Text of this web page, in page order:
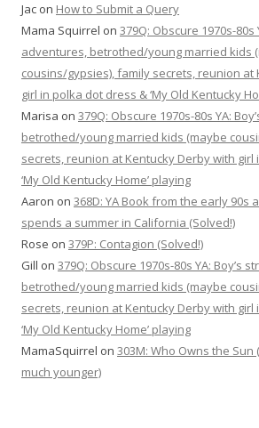
Jac on How to Submit a Query
Mama Squirrel on 379Q: Obscure 1970s-80s
adventures, betrothed/young married kids
cousins/gypsies), family secrets, reunion at
girl in polka dot dress & ‘My Old Kentucky
Marisa on 379Q: Obscure 1970s-80s YA:
betrothed/young married kids (maybe
secrets, reunion at Kentucky Derby with
‘My Old Kentucky Home’ playing
Aaron on 368D: YA Book from the early 90s
spends a summer in California (Solved!)
Rose on 379P: Contagion (Solved!)
Gill on 379Q: Obscure 1970s-80s YA: Boy’s
betrothed/young married kids (maybe
secrets, reunion at Kentucky Derby with
‘My Old Kentucky Home’ playing
MamaSquirrel on 303M: Who Owns the Sun
much younger)